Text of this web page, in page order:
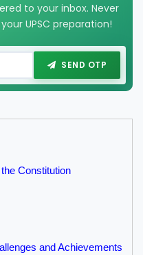
to your inbox. Never
UPSC preparation!
SEND OTP
Constitution
and Achievements